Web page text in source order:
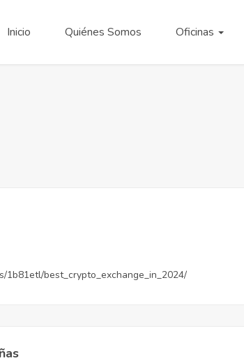
Inicio Quiénes Somos Oficinas
1b81etl/best_crypto_exchange_in_2024/